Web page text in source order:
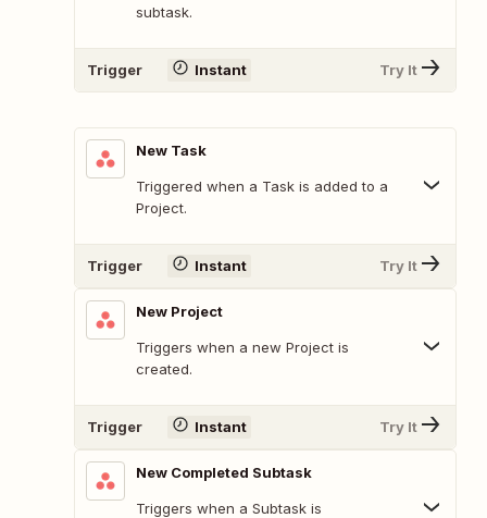
subtask.
Trigger Instant Try It
New Task
Triggered when a Task is added to a
Project.
Trigger Instant Try It
New Project
Triggers when a new Project is
created.
Trigger Instant Try It
New Completed Subtask
Triggers when a Subtask is